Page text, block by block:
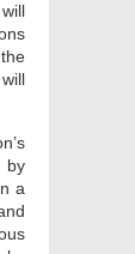
by
a